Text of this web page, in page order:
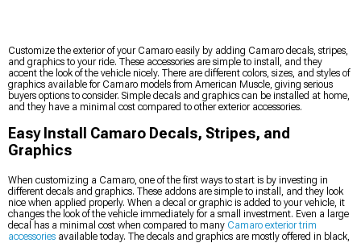
Customize the exterior of your Camaro easily by adding Camaro decals, stripes,
and graphics to your ride. These accessories are simple to install, and they
accent the look of the vehicle nicely. There are different colors, sizes, and styles of
graphics available for Camaro models from American Muscle, giving serious
buyers options to consider. Simple decals and graphics can be installed at home,
and they have a minimal cost compared to other exterior accessories.
Easy Install Camaro Decals, Stripes, and
Graphics
When customizing a Camaro, one of the first ways to start is by investing in
different decals and graphics. These addons are simple to install, and they look
nice when applied properly. When a decal or graphic is added to your vehicle, it
changes the look of the vehicle immediately for a small investment. Even a large
decal has a minimal cost when compared to many Camaro exterior trim
accessories available today. The decals and graphics are mostly offered in black,